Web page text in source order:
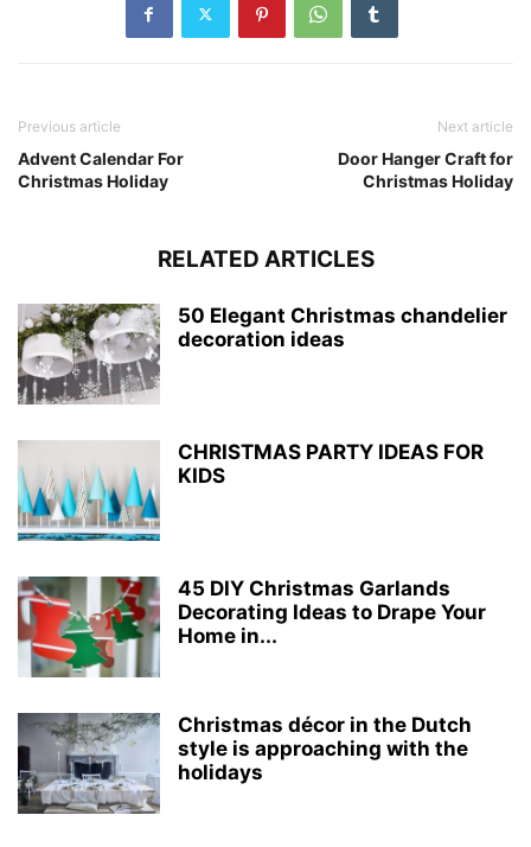
Previous article
Advent Calendar For
Christmas Holiday
Next article
Door Hanger Craft for
Christmas Holiday
RELATED ARTICLES
50 Elegant Christmas chandelier
decoration ideas
CHRISTMAS PARTY IDEAS FOR
KIDS
45 DIY Christmas Garlands
Decorating Ideas to Drape Your
Home in...
Christmas décor in the Dutch
style is approaching with the
holidays